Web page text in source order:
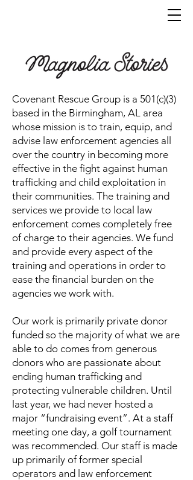
Covenant Rescue Group is a 501(c)(3)
based in the Birmingham, AL area
whose mission is to train, equip, and
advise law enforcement agencies all
over the country in becoming more
effective in the fight against human
trafficking and child exploitation in
their communities. The training and
services we provide to local law
enforcement comes completely free
of charge to their agencies. We fund
and provide every aspect of the
training and operations in order to
ease the financial burden on the
agencies we work with.
Our work is primarily private donor
funded so the majority of what we are
able to do comes from generous
donors who are passionate about
ending human trafficking and
protecting vulnerable children. Until
last year, we had never hosted a
major “fundraising event”. At a staff
meeting one day, a golf tournament
was recommended. Our staff is made
up primarily of former special
operators and law enforcement